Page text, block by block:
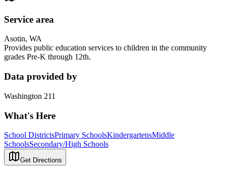
Service area
Asotin, WA
Provides public education services to children in the community
grades Pre-K through 12th.
Data provided by
Washington 211
What's Here
School DistrictsPrimary SchoolsKindergartensMiddle
SchoolsSecondary/High Schools
Get Directions